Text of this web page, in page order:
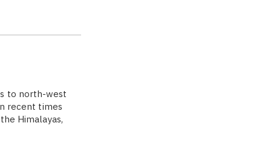
to north-west
recent times
Himalayas,